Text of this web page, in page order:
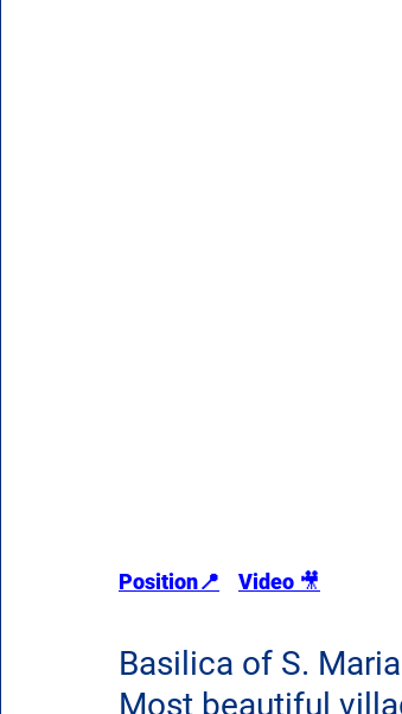
Position📍 Video 🎥
Basilica of S.
Most beautiful